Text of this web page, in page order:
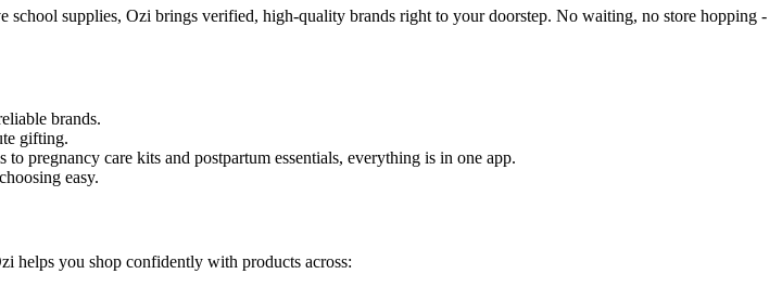
school supplies, Ozi brings verified, high-quality brands right to your doorstep. No waiting, no store hopping -
brands.
gifting.
pregnancy care kits and postpartum essentials, everything is in one app.
easy.
helps you shop confidently with products across: